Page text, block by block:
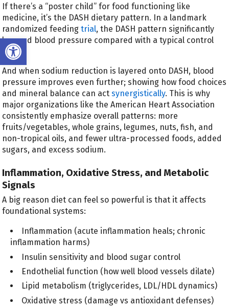
Open toolbar
If there’s a “poster child” for food functioning like
medicine, it’s the DASH dietary pattern. In a landmark
randomized feedingtrial, the DASH pattern significantly
lowered blood pressure compared with a typical control
diet.
And when sodium reduction is layered onto DASH, blood
pressure improves even further; showing how food choices
and mineral balance can actsynergistically. This is why
major organizations like the American Heart Association
consistently emphasize overall patterns: more
fruits/vegetables, whole grains, legumes, nuts, fish, and
non-tropical oils, and fewer ultra-processed foods, added
sugars, and excess sodium.
Inflammation, Oxidative Stress, and Metabolic
Signals
A big reason diet can feel so powerful is that it affects
foundational systems:
Inflammation (acute inflammation heals; chronic
inflammation harms)
Insulin sensitivity and blood sugar control
Endothelial function (how well blood vessels dilate)
Lipid metabolism (triglycerides, LDL/HDL dynamics)
Oxidative stress (damage vs antioxidant defenses)